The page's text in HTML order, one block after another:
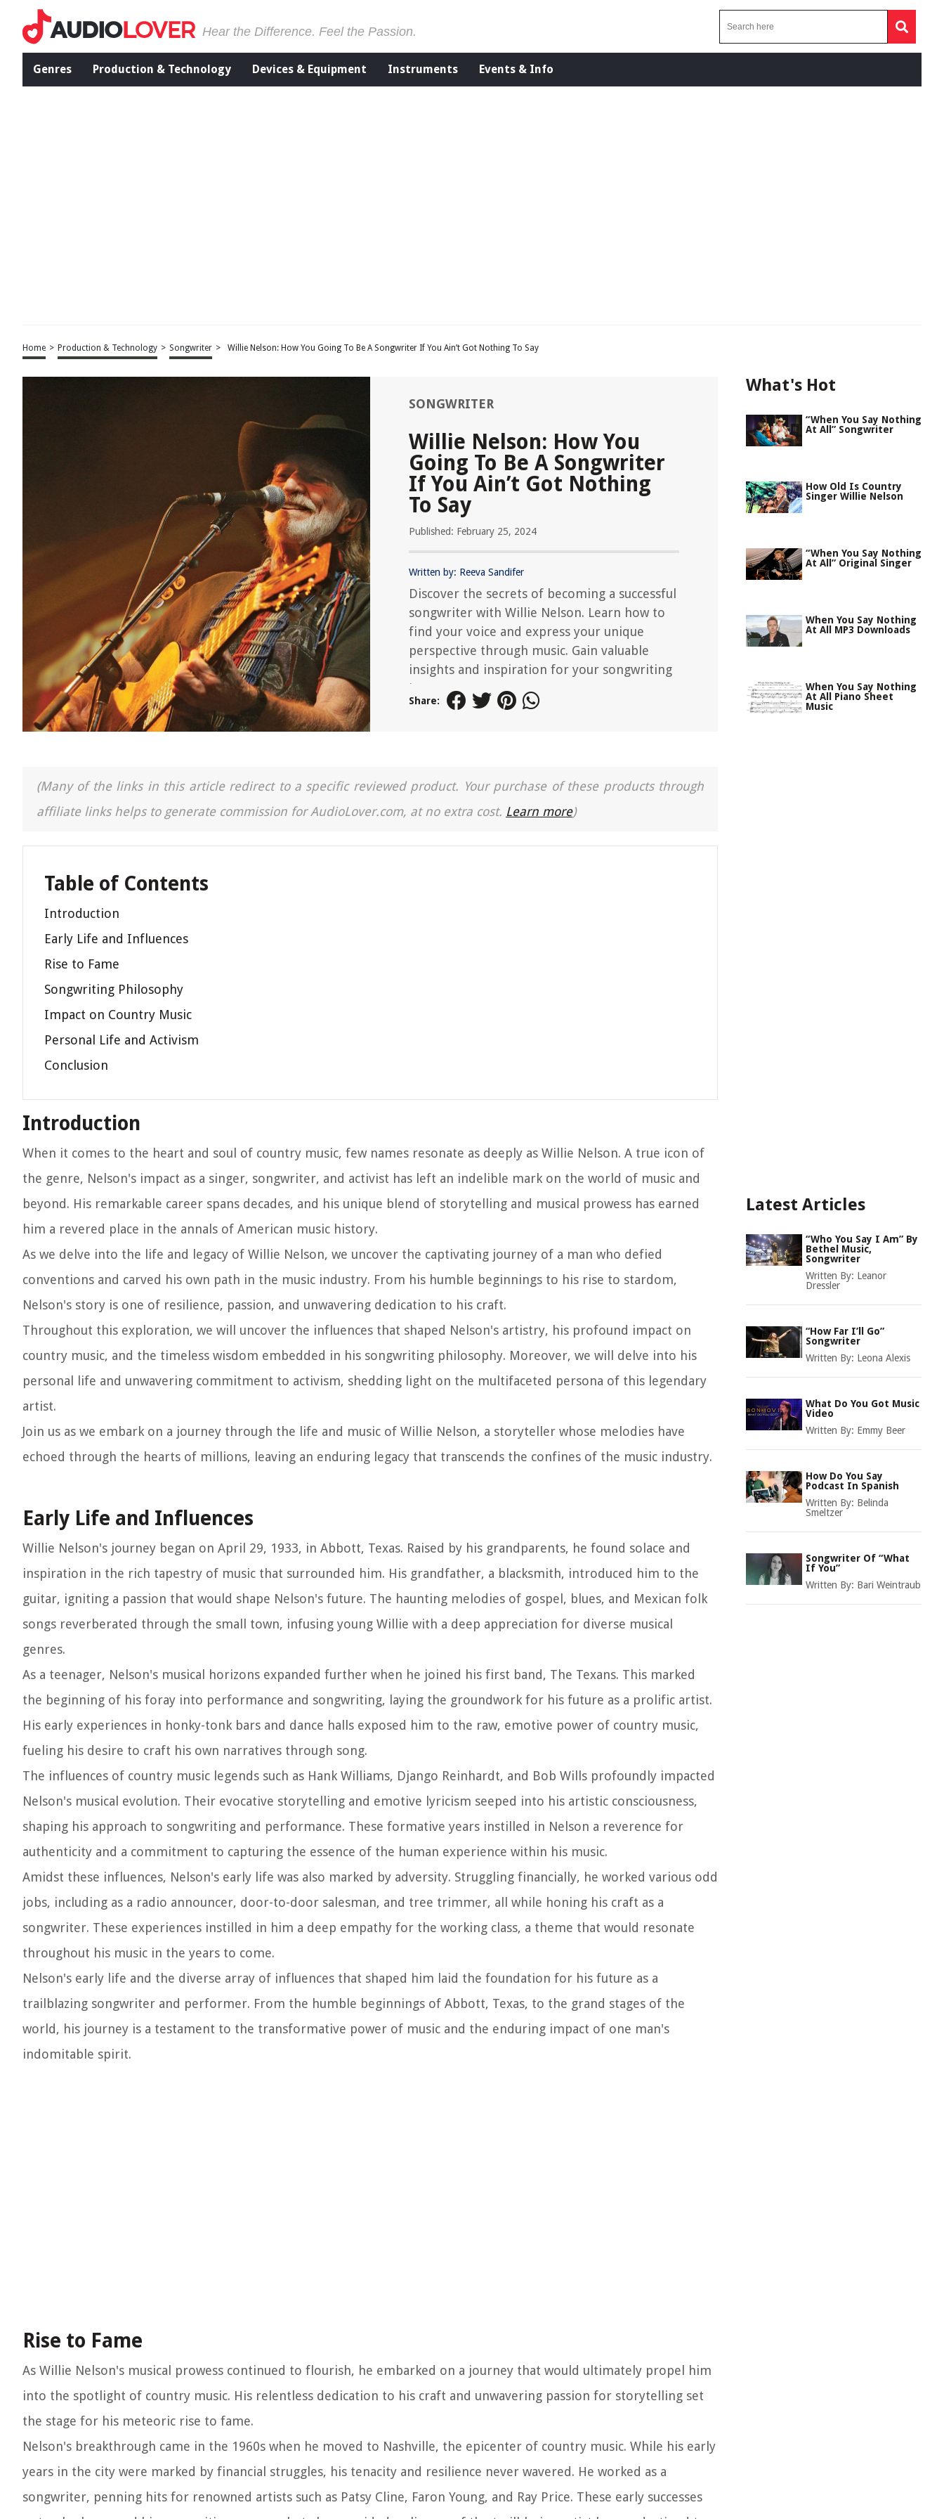
Hear the Difference. Feel the Passion.
Genres Production & Technology Devices & Equipment Instruments Events & Info
Home > Production & Technology > Songwriter > Willie Nelson: How You Going To Be A Songwriter If You Ain’t Got Nothing To Say
SONGWRITER
Willie Nelson: How You
Going To Be A Songwriter
If You Ain’t Got Nothing
To Say
Published: February 25, 2024
Written by: Reeva Sandifer
Discover the secrets of becoming a successful
songwriter with Willie Nelson. Learn how to
find your voice and express your unique
perspective through music. Gain valuable
insights and inspiration for your songwriting
journey.
Share:
(Many of the links in this article redirect to a specific reviewed product. Your purchase of these products through
affiliate links helps to generate commission for AudioLover.com, at no extra cost. Learn more)
Table of Contents
Introduction
Early Life and Influences
Rise to Fame
Songwriting Philosophy
Impact on Country Music
Personal Life and Activism
Conclusion
Introduction
When it comes to the heart and soul of country music, few names resonate as deeply as Willie Nelson. A true icon of
the genre, Nelson's impact as a singer, songwriter, and activist has left an indelible mark on the world of music and
beyond. His remarkable career spans decades, and his unique blend of storytelling and musical prowess has earned
him a revered place in the annals of American music history.
As we delve into the life and legacy of Willie Nelson, we uncover the captivating journey of a man who defied
conventions and carved his own path in the music industry. From his humble beginnings to his rise to stardom,
Nelson's story is one of resilience, passion, and unwavering dedication to his craft.
Throughout this exploration, we will uncover the influences that shaped Nelson's artistry, his profound impact on
country music, and the timeless wisdom embedded in his songwriting philosophy. Moreover, we will delve into his
personal life and unwavering commitment to activism, shedding light on the multifaceted persona of this legendary
artist.
Join us as we embark on a journey through the life and music of Willie Nelson, a storyteller whose melodies have
echoed through the hearts of millions, leaving an enduring legacy that transcends the confines of the music industry.
Early Life and Influences
Willie Nelson's journey began on April 29, 1933, in Abbott, Texas. Raised by his grandparents, he found solace and
inspiration in the rich tapestry of music that surrounded him. His grandfather, a blacksmith, introduced him to the
guitar, igniting a passion that would shape Nelson's future. The haunting melodies of gospel, blues, and Mexican folk
songs reverberated through the small town, infusing young Willie with a deep appreciation for diverse musical
genres.
As a teenager, Nelson's musical horizons expanded further when he joined his first band, The Texans. This marked
the beginning of his foray into performance and songwriting, laying the groundwork for his future as a prolific artist.
His early experiences in honky-tonk bars and dance halls exposed him to the raw, emotive power of country music,
fueling his desire to craft his own narratives through song.
The influences of country music legends such as Hank Williams, Django Reinhardt, and Bob Wills profoundly impacted
Nelson's musical evolution. Their evocative storytelling and emotive lyricism seeped into his artistic consciousness,
shaping his approach to songwriting and performance. These formative years instilled in Nelson a reverence for
authenticity and a commitment to capturing the essence of the human experience within his music.
Amidst these influences, Nelson's early life was also marked by adversity. Struggling financially, he worked various odd
jobs, including as a radio announcer, door-to-door salesman, and tree trimmer, all while honing his craft as a
songwriter. These experiences instilled in him a deep empathy for the working class, a theme that would resonate
throughout his music in the years to come.
Nelson's early life and the diverse array of influences that shaped him laid the foundation for his future as a
trailblazing songwriter and performer. From the humble beginnings of Abbott, Texas, to the grand stages of the
world, his journey is a testament to the transformative power of music and the enduring impact of one man's
indomitable spirit.
Rise to Fame
As Willie Nelson's musical prowess continued to flourish, he embarked on a journey that would ultimately propel him
into the spotlight of country music. His relentless dedication to his craft and unwavering passion for storytelling set
the stage for his meteoric rise to fame.
Nelson's breakthrough came in the 1960s when he moved to Nashville, the epicenter of country music. While his early
years in the city were marked by financial struggles, his tenacity and resilience never wavered. He worked as a
songwriter, penning hits for renowned artists such as Patsy Cline, Faron Young, and Ray Price. These early successes
What's Hot
“When You Say Nothing
At All” Songwriter
How Old Is Country
Singer Willie Nelson
“When You Say Nothing
At All” Original Singer
When You Say Nothing
At All MP3 Downloads
When You Say Nothing
At All Piano Sheet
Music
Latest Articles
“Who You Say I Am” By
Bethel Music,
Songwriter
Written By: Leanor
Dressler
“How Far I’ll Go”
Songwriter
Written By: Leona Alexis
What Do You Got Music
Video
Written By: Emmy Beer
How Do You Say
Podcast In Spanish
Written By: Belinda
Smeltzer
Songwriter Of “What
If You”
Written By: Bari Weintraub